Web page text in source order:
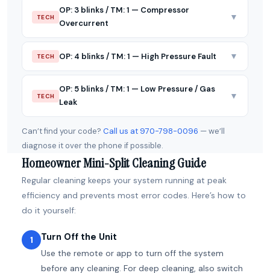
TECH
OP: 3 blinks / TM: 1 — Compressor
Overcurrent
▼
TECH OP: 4 blinks / TM: 1 — High Pressure Fault ▼
TECH
OP: 5 blinks / TM: 1 — Low Pressure / Gas
Leak
▼
Can’t find your code? Call us at 970-798-0096 — we’ll
diagnose it over the phone if possible.
Homeowner Mini-Split Cleaning Guide
Regular cleaning keeps your system running at peak
efficiency and prevents most error codes. Here’s how to
do it yourself:
1 Turn Off the Unit
Use the remote or app to turn off the system
before any cleaning. For deep cleaning, also switch